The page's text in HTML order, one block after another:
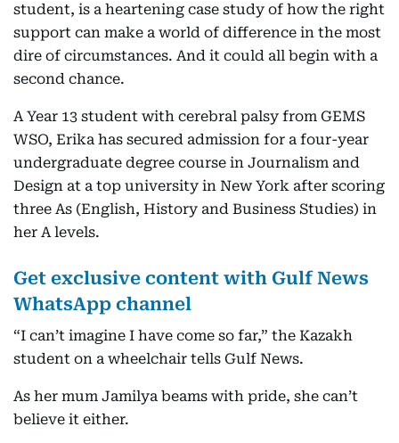
student, is a heartening case study of how the right
support can make a world of difference in the most
dire of circumstances. And it could all begin with a
second chance.
A Year 13 student with cerebral palsy from GEMS
WSO, Erika has secured admission for a four-year
undergraduate degree course in Journalism and
Design at a top university in New York after scoring
three As (English, History and Business Studies) in
her A levels.
Get exclusive content with Gulf News
WhatsApp channel
“I can’t imagine I have come so far,” the Kazakh
student on a wheelchair tells Gulf News.
As her mum Jamilya beams with pride, she can’t
believe it either.